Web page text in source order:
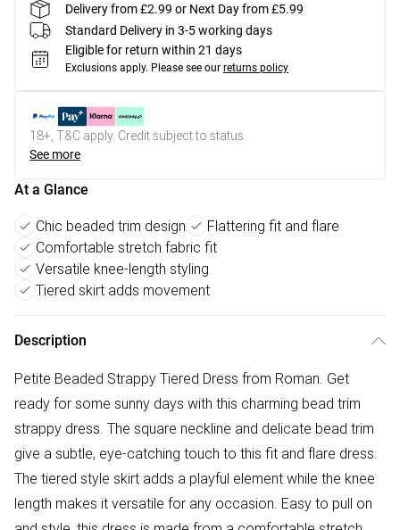
Delivery from £2.99 or Next Day from £5.99
Standard Delivery in 3-5 working days
Eligible for return within 21 days
Exclusions apply. Please see our returns policy
18+, T&C apply. Credit subject to status.
See more
At a Glance
Chic beaded trim design
Flattering fit and flare
Comfortable stretch fabric fit
Versatile knee-length styling
Tiered skirt adds movement
Description
Petite Beaded Strappy Tiered Dress from Roman. Get
ready for some sunny days with this charming bead trim
strappy dress. The square neckline and delicate bead trim
give a subtle, eye-catching touch to this fit and flare dress.
The tiered style skirt adds a playful element while the knee
length makes it versatile for any occasion. Easy to pull on